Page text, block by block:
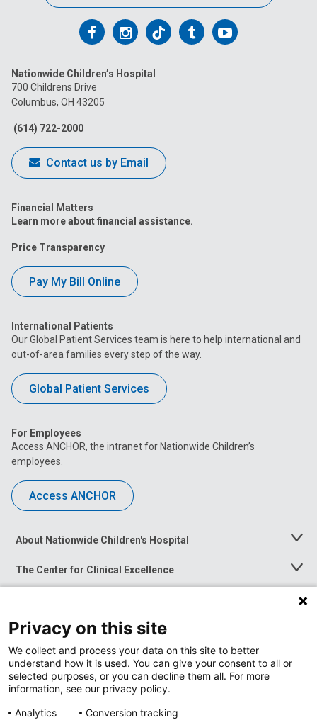
Follow
on
Facebook
Follow
on
Follow
on
FollowFollow
Nationwide Children’s Hospital
700 Childrens Drive
Columbus, OH 43205
(614) 722-2000
Contact us by Email
Financial Matters
Learn more about financial assistance.
Price Transparency
Pay My Bill Online
International Patients
Our Global Patient Services team is here to help international and
out-of-area families every step of the way.
Global Patient Services
For Employees
Access ANCHOR, the intranet for Nationwide Children’s
employees.
Access ANCHOR
About Nationwide Children's Hospital
Toggle
The Center for Clinical Excellence
Toggle
Menu
Toggle
News at Nationwide Children's
Privacy on this site
We collect and process your data on this site to better
understand how it is used. You can give your consent to all or
selected purposes, or you can decline them all. For more
information, see our privacy policy.
Analytics
Conversion tracking